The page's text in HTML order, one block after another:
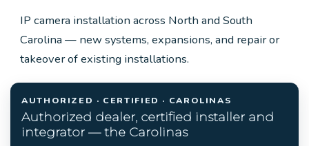
IP camera installation across North and South
Carolina — new systems, expansions, and repair or
takeover of existing installations.
AUTHORIZED · CERTIFIED · CAROLINAS
Authorized dealer, certified installer and
integrator — the Carolinas